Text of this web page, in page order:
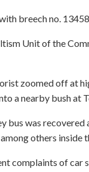
breech no.
Unit of the
zoomed off at
a nearby bush at
bus was
others
complaints of